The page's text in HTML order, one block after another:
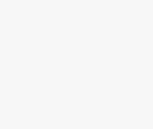
their thesis) to
(submit